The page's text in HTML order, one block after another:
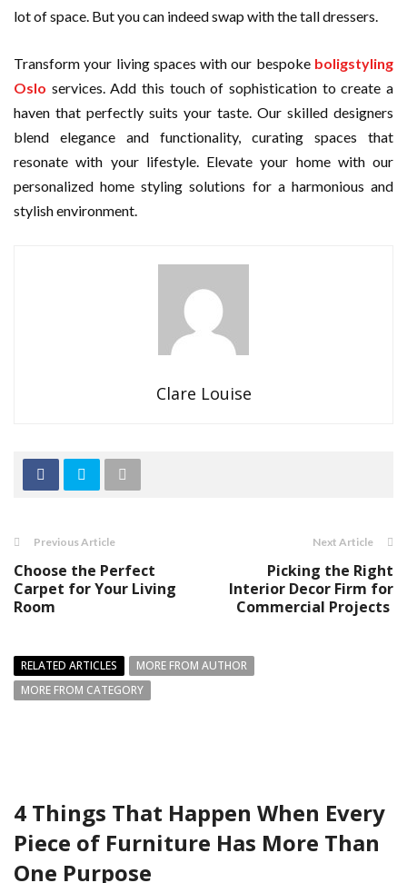
lot of space. But you can indeed swap with the tall dressers.
Transform your living spaces with our bespoke boligstyling
Oslo services. Add this touch of sophistication to create a
haven that perfectly suits your taste. Our skilled designers
blend elegance and functionality, curating spaces that
resonate with your lifestyle. Elevate your home with our
personalized home styling solutions for a harmonious and
stylish environment.
Clare Louise
Previous Article
Choose the Perfect
Carpet for Your Living
Room
Next Article
Picking the Right
Interior Decor Firm for
Commercial Projects
RELATED ARTICLES
MORE FROM AUTHOR
MORE FROM CATEGORY
4 Things That Happen When Every
Piece of Furniture Has More Than
One Purpose